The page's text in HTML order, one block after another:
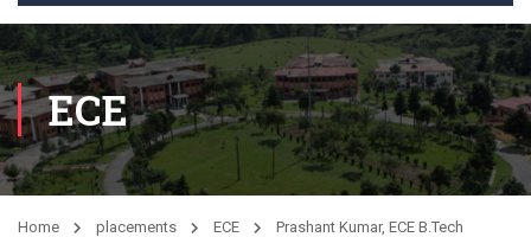
ECE
Home placements ECE Prashant Kumar, ECE B.Tech